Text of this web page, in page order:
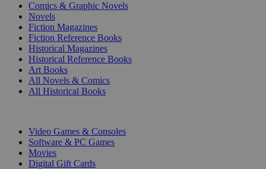
Comics & Graphic Novels
Novels
Fiction Magazines
Fiction Reference Books
Historical Magazines
Historical Reference Books
Art Books
All Novels & Comics
All Historical Books
Video Games & Consoles
Software & PC Games
Movies
Digital Gift Cards